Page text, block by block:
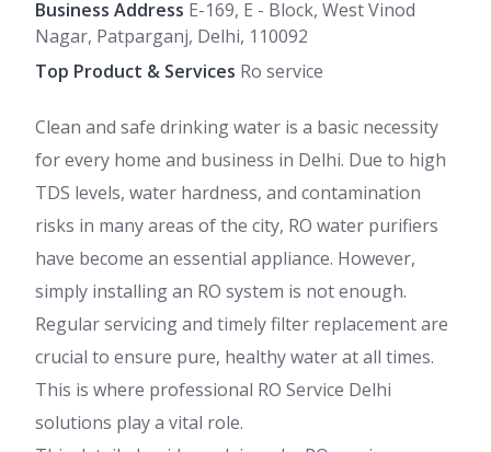
Business Address E-169, E - Block, West Vinod
Nagar, Patparganj, Delhi, 110092
Top Product & Services Ro service
Clean and safe drinking water is a basic necessity
for every home and business in Delhi. Due to high
TDS levels, water hardness, and contamination
risks in many areas of the city, RO water purifiers
have become an essential appliance. However,
simply installing an RO system is not enough.
Regular servicing and timely filter replacement are
crucial to ensure pure, healthy water at all times.
This is where professional RO Service Delhi
solutions play a vital role.